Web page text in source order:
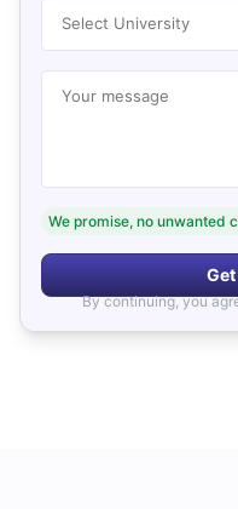
Select University
Your message
We promise, no unwanted
By continuing, you